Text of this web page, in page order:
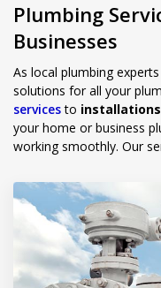
Plumbing
Businesses
As local plumbing
solutions for all your
servicesto installations
your home or business
working smoothly. Our